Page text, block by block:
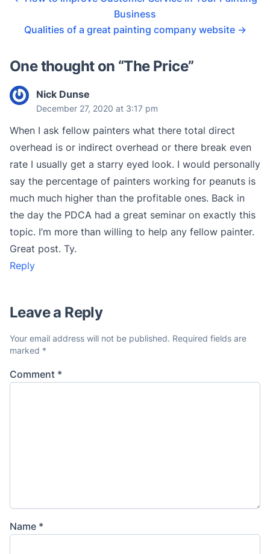
Business
Qualities of a great painting company website →
One thought on “The Price”
Nick Dunse
December 27, 2020 at 3:17 pm
When I ask fellow painters what there total direct
overhead is or indirect overhead or there break even
rate I usually get a starry eyed look. I would personally
say the percentage of painters working for peanuts is
much much higher than the profitable ones. Back in
the day the PDCA had a great seminar on exactly this
topic. I’m more than willing to help any fellow painter.
Great post. Ty.
Reply
Leave a Reply
Your email address will not be published. Required fields are
marked *
Comment *
Name *